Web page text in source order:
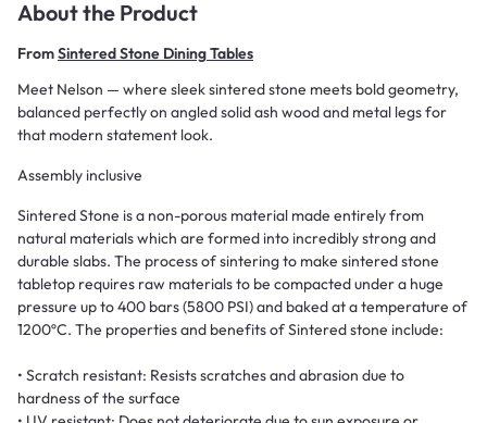
About the Product
FromSintered Stone Dining Tables
Meet Nelson — where sleek sintered stone meets bold geometry,
balanced perfectly on angled solid ash wood and metal legs for
that modern statement look.
Assembly inclusive
Sintered Stone is a non-porous material made entirely from
natural materials which are formed into incredibly strong and
durable slabs. The process of sintering to make sintered stone
tabletop requires raw materials to be compacted under a huge
pressure up to 400 bars (5800 PSI) and baked at a temperature of
1200ºC. The properties and benefits of Sintered stone include:
• Scratch resistant: Resists scratches and abrasion due to
hardness of the surface